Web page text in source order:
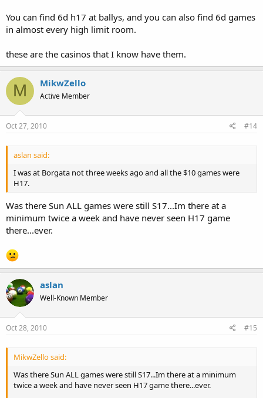
You can find 6d h17 at ballys, and you can also find 6d games
in almost every high limit room.
these are the casinos that I know have them.
M MikwZello
Active Member
Oct 27, 2010 #14
aslan said:
I was at Borgata not three weeks ago and all the $10 games were
H17.
Was there Sun ALL games were still S17...Im there at a
minimum twice a week and have never seen H17 game
there...ever.
aslan
Well-Known Member
Oct 28, 2010 #15
MikwZello said:
Was there Sun ALL games were still S17...Im there at a minimum
twice a week and have never seen H17 game there...ever.